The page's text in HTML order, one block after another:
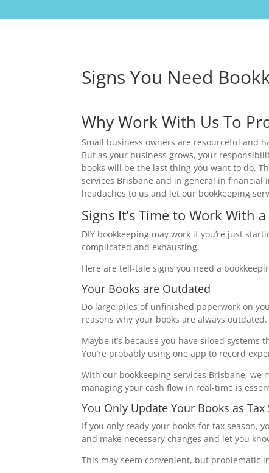
Signs You Need
Why Work With Us To
Small business owners are resourceful and
But as your business grows, your
books will be the last thing you want to do.
services Brisbane and in general in financial
headaches to us and let our bookkeeping
Signs It’s Time to Work With
DIY bookkeeping may work if you’re just
complicated and exhausting.
Here are tell-tale signs you need a
Your Books are Outdated
Do large piles of unfinished paperwork on
reasons why your books are always outdated.
Maybe it’s because you have siloed
You’re probably using one app to record
With our bookkeeping services Brisbane,
managing your cash flow in real-time is
You Only Update Your Books as
If you only ready your books for tax season,
and make necessary changes and let you
This may seem convenient, but problematic